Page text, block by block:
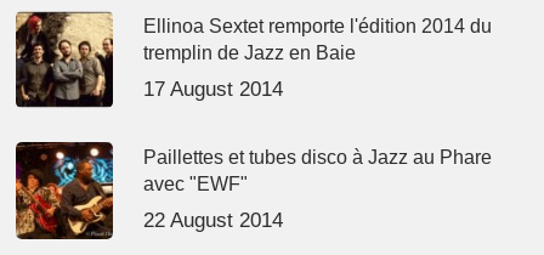
Ellinoa Sextet remporte l'édition 2014 du
tremplin de Jazz en Baie
17 August 2014
Paillettes et tubes disco à Jazz au Phare
avec "EWF"
22 August 2014